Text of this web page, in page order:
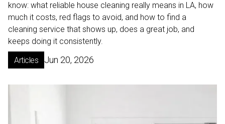
know: what reliable house cleaning really means in LA, how
much it costs, red flags to avoid, and how to find a
cleaning service that shows up, does a great job, and
keeps doing it consistently.
Articles
Jun 20, 2026